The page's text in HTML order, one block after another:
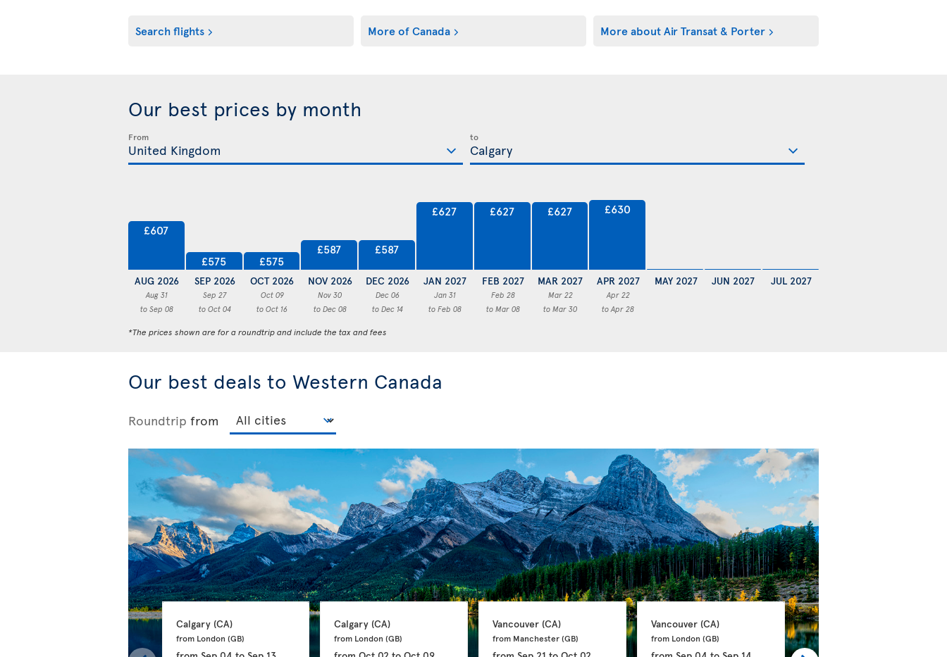
Search flights More of Canada More about Air Transat & Porter
Our best prices by month
From to
£607
AUG 2026
Aug 31
to Sep 08
£575
SEP 2026
Sep 27
to Oct 04
£575
OCT 2026
Oct 09
to Oct 16
£587
NOV 2026
Nov 30
to Dec 08
£587
DEC 2026
Dec 06
to Dec 14
£627
JAN 2027
Jan 31
to Feb 08
£627
FEB 2027
Feb 28
to Mar 08
£627
MAR 2027
Mar 22
to Mar 30
£630
APR 2027
Apr 22
to Apr 28
MAY 2027 JUN 2027 JUL 2027
*The prices shown are for a roundtrip and include the tax and fees
Our best deals to Western Canada
Roundtrip from
Calgary (CA)
from London (GB)
Calgary (CA)
from London (GB)
Vancouver (CA)
from Manchester (GB)
Vancouver (CA)
from London (GB)
Calgary
from Manchester